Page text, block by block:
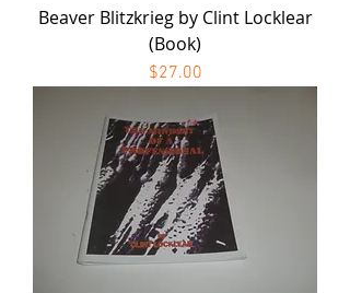
Beaver Blitzkrieg by Clint Locklear
(Book)
Price
$27.00